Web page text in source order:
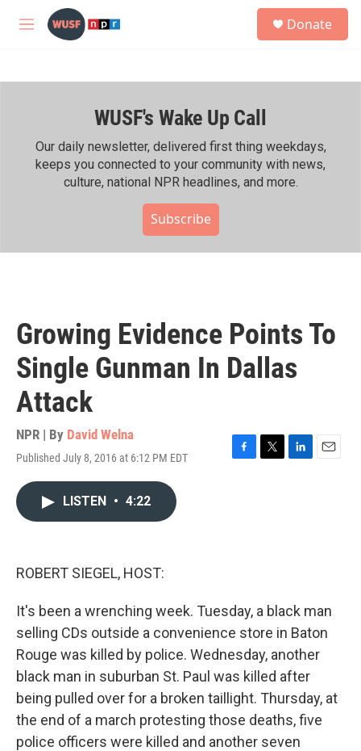
Skip to main content
M
h
Donate
WUSF's Wake Up Call
Our daily newsletter, delivered first thing weekdays,
keeps you connected to your community with news,
culture, national NPR headlines, and more.
Subscribe
Growing Evidence Points To
Single Gunman In Dallas
Attack
NPR | By David Welna
Published July 8, 2016 at 6:12 PM EDT
F
T
L
E
LISTEN • 4:22
ROBERT SIEGEL, HOST:
It's been a wrenching week. Tuesday, a black man
selling CDs outside a convenience store in Baton
Rouge was killed by police. Wednesday, another
black man in suburban St. Paul was killed after
being pulled over for a broken taillight. Thursday, at
the end of a march protesting those deaths, five
police officers were killed and another seven